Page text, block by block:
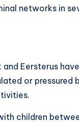
networks in
Eersterus
or pressured
children